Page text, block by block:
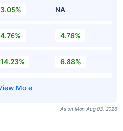
3.05% NA
4.76% 4.76%
14.23% 6.88%
As on Mon Aug 03, 2026